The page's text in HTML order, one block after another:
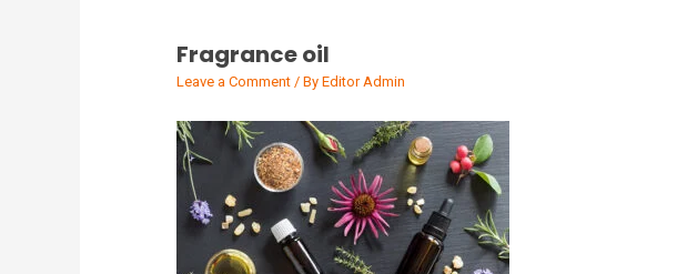
Fragrance oil
Leave a Comment / By Editor Admin